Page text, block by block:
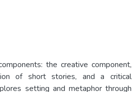
the creative component,
of short stories, and a critical
setting and metaphor through